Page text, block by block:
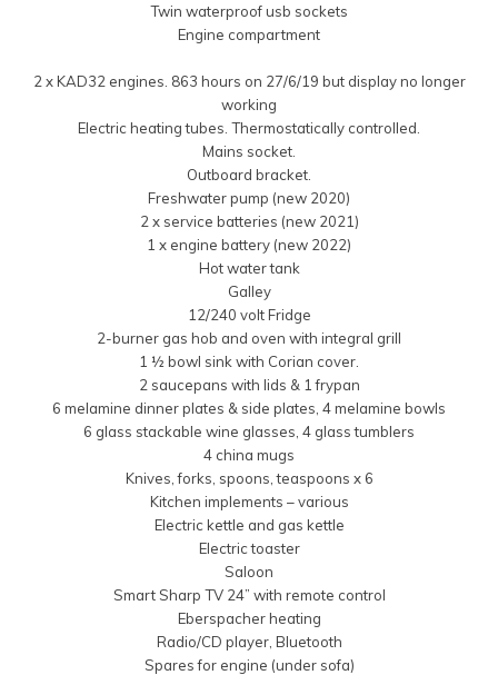
Twin waterproof usb sockets
Engine compartment
2 x KAD32 engines. 863 hours on 27/6/19 but display no longer
working
Electric heating tubes. Thermostatically controlled.
Mains socket.
Outboard bracket.
Freshwater pump (new 2020)
2 x service batteries (new 2021)
1 x engine battery (new 2022)
Hot water tank
Galley
12/240 volt Fridge
2-burner gas hob and oven with integral grill
1 ½ bowl sink with Corian cover.
2 saucepans with lids & 1 frypan
6 melamine dinner plates & side plates, 4 melamine bowls
6 glass stackable wine glasses, 4 glass tumblers
4 china mugs
Knives, forks, spoons, teaspoons x 6
Kitchen implements – various
Electric kettle and gas kettle
Electric toaster
Saloon
Smart Sharp TV 24” with remote control
Eberspacher heating
Radio/CD player, Bluetooth
Spares for engine (under sofa)